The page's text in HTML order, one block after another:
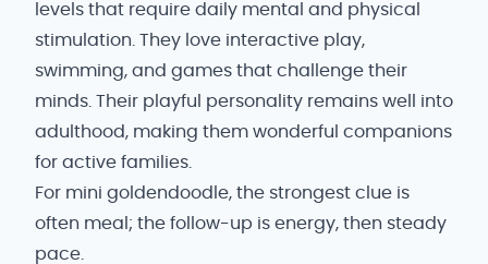
levels that require daily mental and physical
stimulation. They love interactive play,
swimming, and games that challenge their
minds. Their playful personality remains well into
adulthood, making them wonderful companions
for active families.
For mini goldendoodle, the strongest clue is
often meal; the follow-up is energy, then steady
pace.